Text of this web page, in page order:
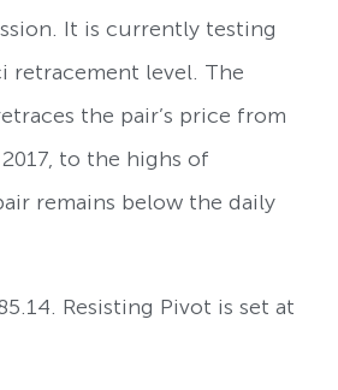
It is currently testing
retracement level. The
the pair’s price from
to the highs of
remains below the daily
Resisting Pivot is set at